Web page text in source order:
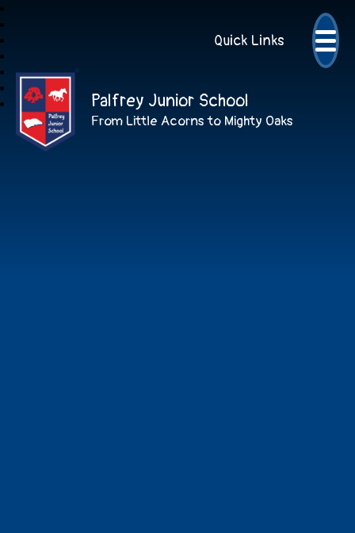
Quick Links
Palfrey Junior School
From Little Acorns to Mighty Oaks